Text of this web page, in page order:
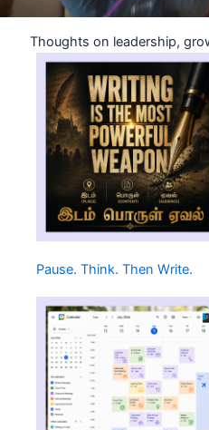
Thoughts on leadership,
Pause. Think. Then Write.